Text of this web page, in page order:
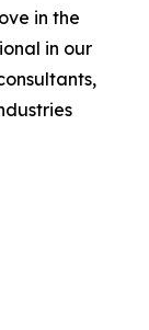
in the
in our